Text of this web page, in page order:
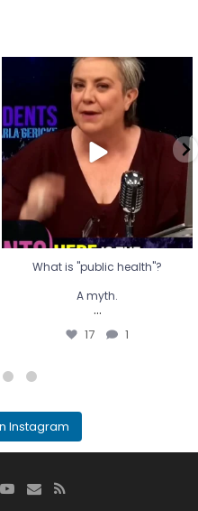
What is "public health"?
A myth.
...
17 1
What is "public health"?
A myth.
...
17 1
Instagram